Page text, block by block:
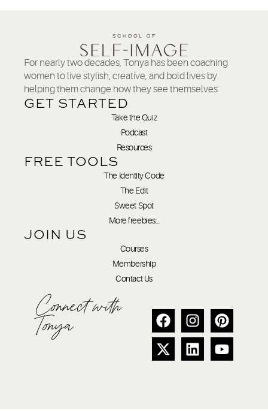
For nearly two decades, Tonya has been coaching
women to live stylish, creative, and bold lives by
helping them change how they see themselves.
GET STARTED
Take the Quiz
Podcast
Resources
FREE TOOLS
The Identity Code
The Edit
Sweet Spot
More freebies…
JOIN US
Courses
Membership
Contact Us
Connect with
Tonya